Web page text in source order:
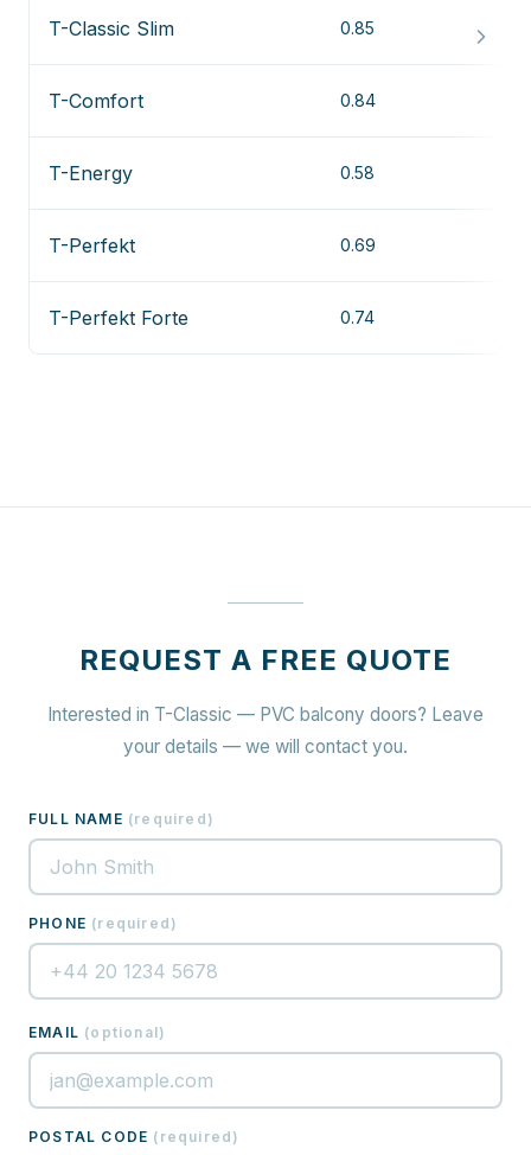
T-Classic Slim 0.85
T-Comfort 0.84
T-Energy 0.58
T-Perfekt 0.69
T-Perfekt Forte 0.74
REQUEST A FREE QUOTE
Interested in T-Classic — PVC balcony doors? Leave
your details — we will contact you.
FULL NAME (required )
PHONE (required )
EMAIL (optional)
POSTAL CODE ( required )